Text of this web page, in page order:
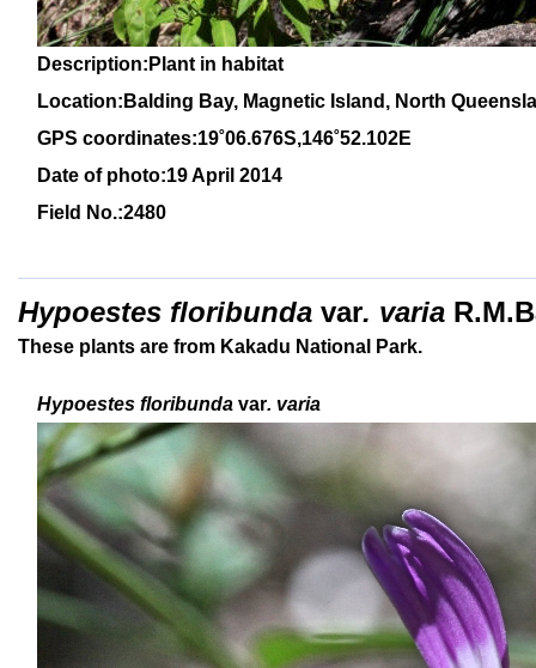
Description:Plant in habitat
Location:Balding Bay, Magnetic Island, North
GPS coordinates:19˚06.676S,146˚52.102E
Date of photo:19 April 2014
Field No.:2480
Hypoestes floribunda var. varia
These plants are from Kakadu National Park.
Hypoestes floribunda var. varia